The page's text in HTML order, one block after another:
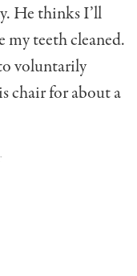
He thinks I’ll
my teeth cleaned.
voluntarily
chair for about a